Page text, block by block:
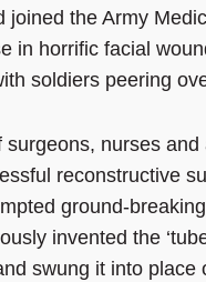
the Army
in horrific facial
soldiers peering
nurses and
reconstructive
ground-
invented the
swung it into place